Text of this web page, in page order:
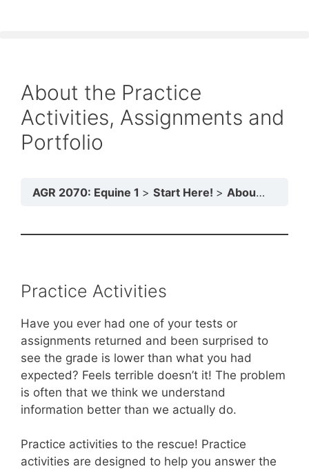
About the Practice
Activities, Assignments and
Portfolio
AGR 2070: Equine 1 Start Here! About the Practice Activities, Assignments and Portfolio
Practice Activities
Have you ever had one of your tests or
assignments returned and been surprised to
see the grade is lower than what you had
expected? Feels terrible doesn’t it! The problem
is often that we think we understand
information better than we actually do.
Practice activities to the rescue! Practice
activities are designed to help you answer the